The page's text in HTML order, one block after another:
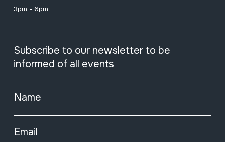
3pm - 6pm
Subscribe to our newsletter to be
informed of all events
Name
Email